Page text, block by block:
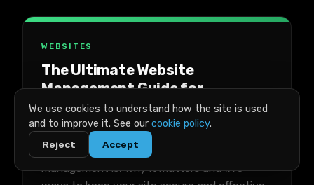
WEBSITES
The Ultimate Website
Management Guide for
Businesses
A practical guide to managing a business
website, covering what website
management is, why it matters and five
We use cookies to understand how the site is used
and to improve it. See our cookie policy.
Reject Accept